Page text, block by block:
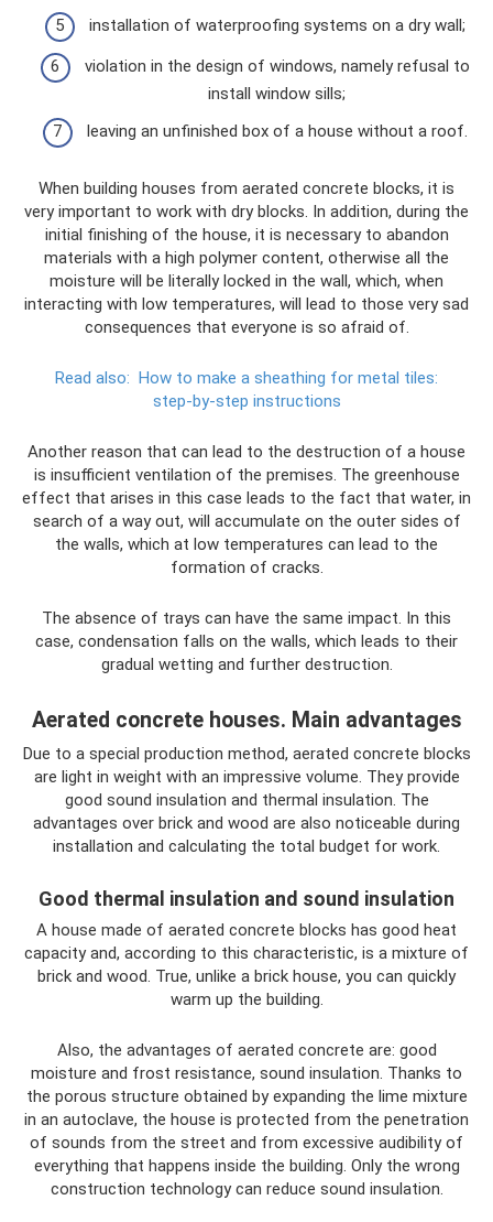
installation of waterproofing systems on a dry wall;
violation in the design of windows, namely refusal to
install window sills;
leaving an unfinished box of a house without a roof.
When building houses from aerated concrete blocks, it is
very important to work with dry blocks. In addition, during the
initial finishing of the house, it is necessary to abandon
materials with a high polymer content, otherwise all the
moisture will be literally locked in the wall, which, when
interacting with low temperatures, will lead to those very sad
consequences that everyone is so afraid of.
Read also: How to make a sheathing for metal tiles:
step-by-step instructions
Another reason that can lead to the destruction of a house
is insufficient ventilation of the premises. The greenhouse
effect that arises in this case leads to the fact that water, in
search of a way out, will accumulate on the outer sides of
the walls, which at low temperatures can lead to the
formation of cracks.
The absence of trays can have the same impact. In this
case, condensation falls on the walls, which leads to their
gradual wetting and further destruction.
Aerated concrete houses. Main advantages
Due to a special production method, aerated concrete blocks
are light in weight with an impressive volume. They provide
good sound insulation and thermal insulation. The
advantages over brick and wood are also noticeable during
installation and calculating the total budget for work.
Good thermal insulation and sound insulation
A house made of aerated concrete blocks has good heat
capacity and, according to this characteristic, is a mixture of
brick and wood. True, unlike a brick house, you can quickly
warm up the building.
Also, the advantages of aerated concrete are: good
moisture and frost resistance, sound insulation. Thanks to
the porous structure obtained by expanding the lime mixture
in an autoclave, the house is protected from the penetration
of sounds from the street and from excessive audibility of
everything that happens inside the building. Only the wrong
construction technology can reduce sound insulation.